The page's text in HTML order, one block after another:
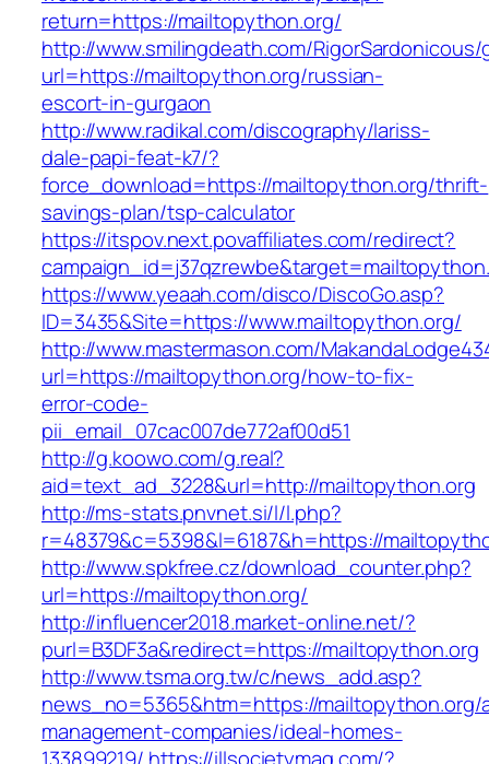
return=https://mailtopython.org/
http://www.smilingdeath.com/
url=https://mailtopython.org/russian-
escort-in-gurgaon
http://www.radikal.com/discography/lariss-
dale-papi-feat-k7/?
force_download=https://mailtopython.org/thrift-
savings-plan/tsp-calculator
https://itspov.next.povaffiliates.com/redirect?
https://www.yeaah.com/disco/DiscoGo.asp?
ID=3435&Site=https://www.mailtopython.org/
http://www.mastermason.com/
url=https://mailtopython.org/how-to-fix-
error-code-
pii_email_07cac007de772af00d51
http://g.koowo.com/g.real?
aid=text_ad_3228&url=http://mailtopython.org
http://ms-stats.pnvnet.si/l/l.php?
r=48379&c=5398&l=6187&h=https://
http://www.spkfree.cz/download_counter.php?
url=https://mailtopython.org/
http://influencer2018.market-online.net/?
purl=B3DF3a&redirect=https://mailtopython.org
http://www.tsma.org.tw/c/news_add.asp?
news_no=5365&htm=https://mailtopython.org/
management-companies/ideal-homes-